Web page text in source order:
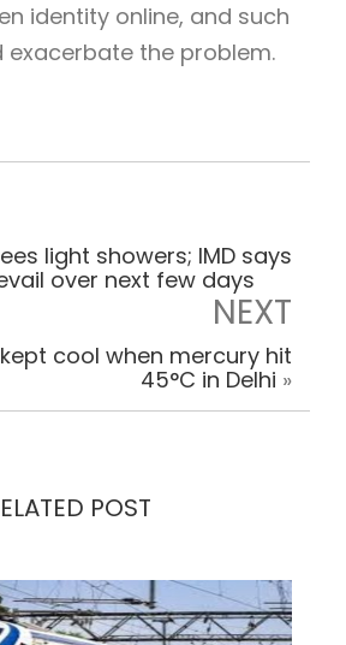
identity online, and such
the problem.
light showers; IMD says
over next few days
NEXT
cool when mercury hit
45°C in Delhi »
POST